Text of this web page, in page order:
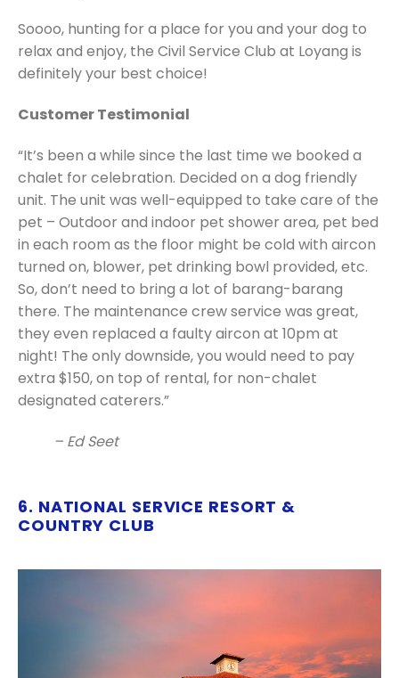
Soooo, hunting for a place for you and your dog to
relax and enjoy, the Civil Service Club at Loyang is
definitely your best choice!
Customer Testimonial
“It’s been a while since the last time we booked a
chalet for celebration. Decided on a dog friendly
unit. The unit was well-equipped to take care of the
pet – Outdoor and indoor pet shower area, pet bed
in each room as the floor might be cold with aircon
turned on, blower, pet drinking bowl provided, etc.
So, don’t need to bring a lot of barang-barang
there. The maintenance crew service was great,
they even replaced a faulty aircon at 10pm at
night! The only downside, you would need to pay
extra $150, on top of rental, for non-chalet
designated caterers.”
– Ed Seet
6. NATIONAL SERVICE RESORT &
COUNTRY CLUB